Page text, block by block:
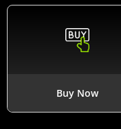
Buy Now